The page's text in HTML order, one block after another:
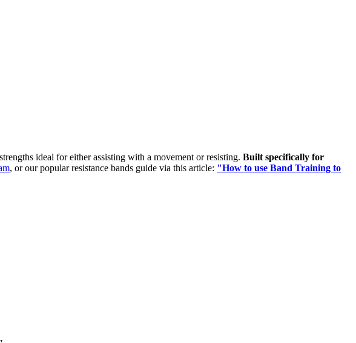
ideal for either assisting with a movement or resisting. Built specifically for
, or our popular resistance bands guide via this article: "How to use Band Training to